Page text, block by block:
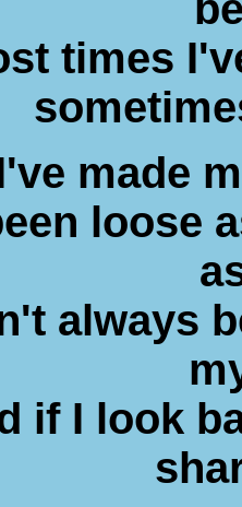
times
made
loose
always
if I look